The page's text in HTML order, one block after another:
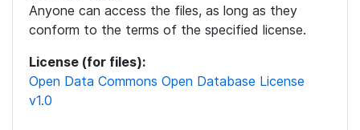
Anyone can access the files, as long as they
conform to the terms of the specified license.
License (for files):
Open Data Commons Open Database License
v1.0